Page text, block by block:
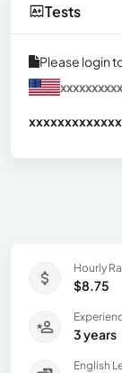
Tests
Please login
xxxxxxxxxx
Hourly
$8.75
3 years
English